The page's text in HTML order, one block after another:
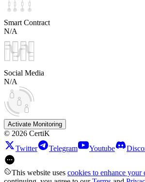
Smart Contract
N/A
Social Media
N/A
Activate Monitoring
© 2026 CertiK
Twitter
Telegram Youtube
This website uses cookies to enhance your